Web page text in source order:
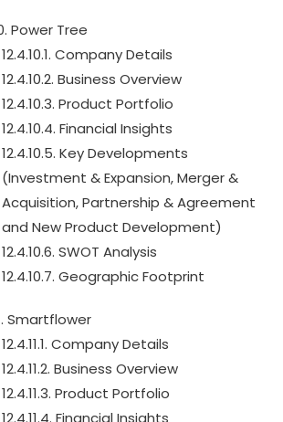
Power Tree
12.4.10.1. Company Details
12.4.10.2. Business Overview
12.4.10.3. Product Portfolio
12.4.10.4. Financial Insights
12.4.10.5. Key Developments
(Investment & Expansion, Merger &
Acquisition, Partnership & Agreement
and New Product Development)
12.4.10.6. SWOT Analysis
12.4.10.7. Geographic Footprint
Smartflower
12.4.11.1. Company Details
12.4.11.2. Business Overview
12.4.11.3. Product Portfolio
12.4.11.4. Financial Insights